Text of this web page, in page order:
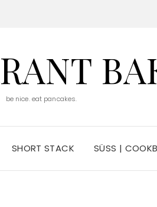
be nice. eat pancakes.
SHORT STACK SÜSS |